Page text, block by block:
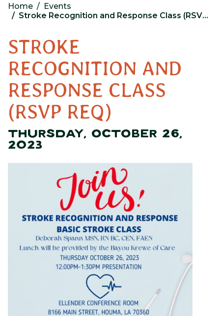
Home
Events
Stroke Recognition and Response Class (RSVP req)
STROKE
RECOGNITION AND
RESPONSE CLASS
(RSVP REQ)
THURSDAY, OCTOBER 26,
2023